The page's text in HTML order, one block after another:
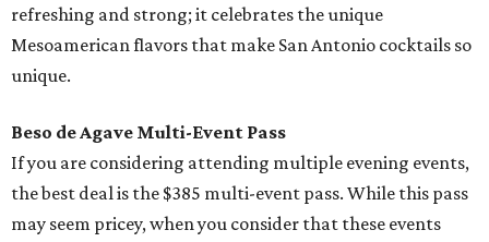
refreshing and strong; it celebrates the unique
Mesoamerican flavors that make San Antonio cocktails so
unique.
Beso de Agave Multi-Event Pass
If you are considering attending multiple evening events,
the best deal is the $385 multi-event pass. While this pass
may seem pricey, when you consider that these events